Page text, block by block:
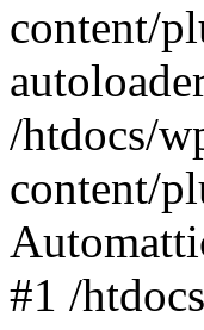
content/
/htdocs/
content/
#1 /